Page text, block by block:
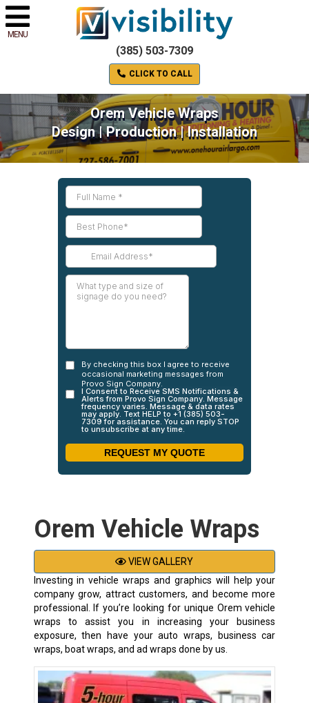
MENU
(385) 503-7309
CLICK TO CALL
Orem Vehicle Wraps
Design | Production | Installation
Orem Vehicle Wraps
VIEW GALLERY
Investing in vehicle wraps and graphics will help your
company grow, attract customers, and become more
professional. If you’re looking for unique Orem vehicle
wraps to assist you in increasing your business
exposure, then have your auto wraps, business car
wraps, boat wraps, and ad wraps done by us.